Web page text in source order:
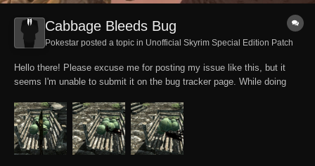
Cabbage Bleeds Bug
Pokestar posted a topic in Unofficial Skyrim Special Edition Patch
Hello there! Please excuse me for posting my issue like this, but it
seems I'm unable to submit it on the bug tracker page. While doing
accidentally discovered that cabbage apparently can't help but bleed
and sound like wounded fl...